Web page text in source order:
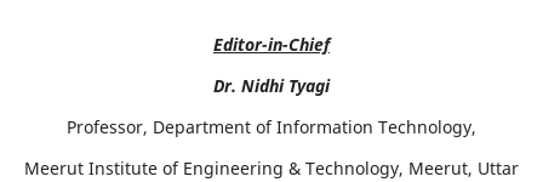
Editor-in-Chief
Dr. Nidhi Tyagi
Professor, Department of Information Technology,
Meerut Institute of Engineering & Technology, Meerut, Uttar